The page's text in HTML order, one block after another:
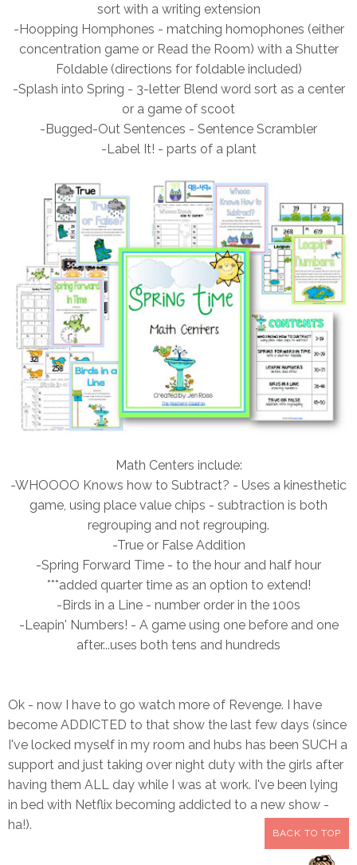
sort with a writing extension
-Hoopping Homphones - matching homophones (either
concentration game or Read the Room) with a Shutter
Foldable (directions for foldable included)
-Splash into Spring - 3-letter Blend word sort as a center
or a game of scoot
-Bugged-Out Sentences - Sentence Scrambler
-Label It! - parts of a plant
Math Centers include:
-WHOOOO Knows how to Subtract? - Uses a kinesthetic
game, using place value chips - subtraction is both
regrouping and not regrouping.
-True or False Addition
-Spring Forward Time - to the hour and half hour
***added quarter time as an option to extend!
-Birds in a Line - number order in the 100s
-Leapin' Numbers! - A game using one before and one
after...uses both tens and hundreds
Ok - now I have to go watch more of Revenge. I have
become ADDICTED to that show the last few days (since
I've locked myself in my room and hubs has been SUCH a
support and just taking over night duty with the girls after
having them ALL day while I was at work. I've been lying
in bed with Netflix becoming addicted to a new show -
ha!).
BACK TO TOP